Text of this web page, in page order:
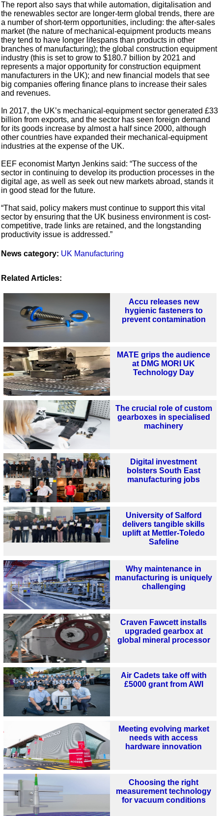
The report also says that while automation, digitalisation and
the renewables sector are longer-term global trends, there are
a number of short-term opportunities, including: the after-sales
market (the nature of mechanical-equipment products means
they tend to have longer lifespans than products in other
branches of manufacturing); the global construction equipment
industry (this is set to grow to $180.7 billion by 2021 and
represents a major opportunity for construction equipment
manufacturers in the UK); and new financial models that see
big companies offering finance plans to increase their sales
and revenues.
In 2017, the UK’s mechanical-equipment sector generated £33
billion from exports, and the sector has seen foreign demand
for its goods increase by almost a half since 2000, although
other countries have expanded their mechanical-equipment
industries at the expense of the UK.
EEF economist Martyn Jenkins said: “The success of the
sector in continuing to develop its production processes in the
digital age, as well as seek out new markets abroad, stands it
in good stead for the future.
“That said, policy makers must continue to support this vital
sector by ensuring that the UK business environment is cost-
competitive, trade links are retained, and the longstanding
productivity issue is addressed.”
News category: UK Manufacturing
Related Articles:
Accu releases new
hygienic fasteners to
prevent contamination
MATE grips the audience
at DMG MORI UK
Technology Day
The crucial role of custom
gearboxes in specialised
machinery
Digital investment
bolsters South East
manufacturing jobs
University of Salford
delivers tangible skills
uplift at Mettler-Toledo
Safeline
Why maintenance in
manufacturing is uniquely
challenging
Craven Fawcett installs
upgraded gearbox at
global mineral processor
Air Cadets take off with
£5000 grant from AWI
Meeting evolving market
needs with access
hardware innovation
Choosing the right
measurement technology
for vacuum conditions